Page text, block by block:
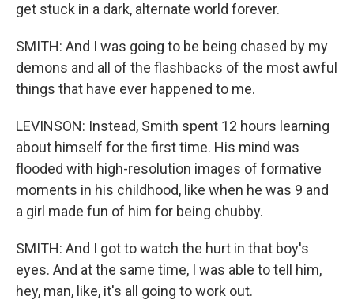
get stuck in a dark, alternate world forever.
SMITH: And I was going to be being chased by my
demons and all of the flashbacks of the most awful
things that have ever happened to me.
LEVINSON: Instead, Smith spent 12 hours learning
about himself for the first time. His mind was
flooded with high-resolution images of formative
moments in his childhood, like when he was 9 and
a girl made fun of him for being chubby.
SMITH: And I got to watch the hurt in that boy's
eyes. And at the same time, I was able to tell him,
hey, man, like, it's all going to work out.